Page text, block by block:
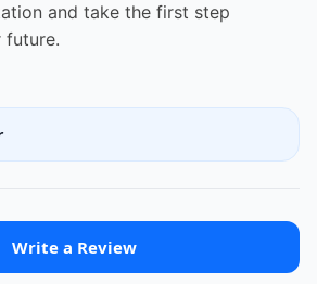
and take the first step
future.
Write a Review